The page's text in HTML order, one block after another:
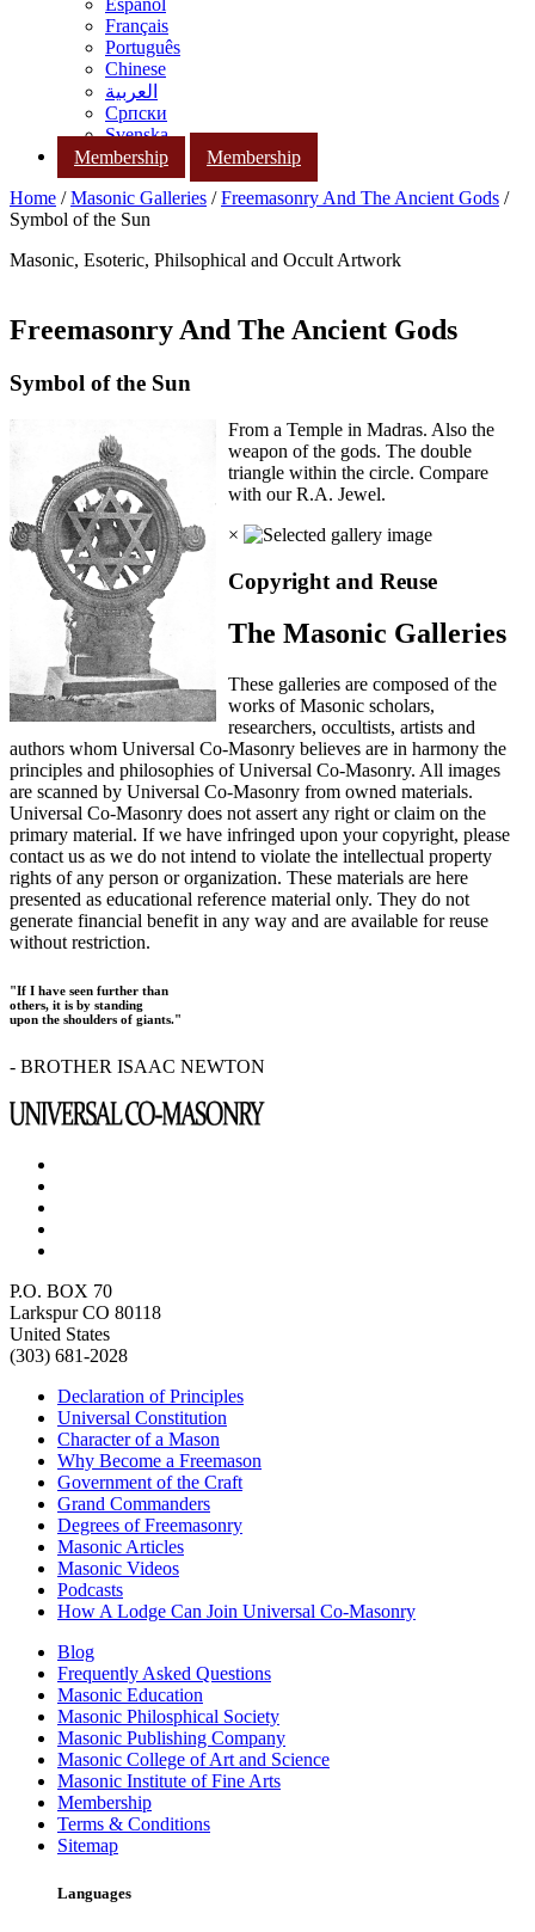
Español
Français
Português
Chinese
العربية
Српски
Svenska
Membership
Membership
Home /Masonic Galleries /Freemasonry And The Ancient Gods /
Symbol of the Sun
Masonic, Esoteric, Philsophical and Occult Artwork
Freemasonry And The Ancient Gods
Symbol of the Sun
From a Temple in Madras. Also the
weapon of the gods. The double
triangle within the circle. Compare
with our R.A. Jewel.
×
Copyright and Reuse
The Masonic Galleries
These galleries are composed of the
works of Masonic scholars,
researchers, occultists, artists and
authors whom Universal Co-Masonry believes are in harmony the
principles and philosophies of Universal Co-Masonry. All images
are scanned by Universal Co-Masonry from owned materials.
Universal Co-Masonry does not assert any right or claim on the
primary material. If we have infringed upon your copyright, please
contact us as we do not intend to violate the intellectual property
rights of any person or organization. These materials are here
presented as educational reference material only. They do not
generate financial benefit in any way and are available for reuse
without restriction.
"If I have seen further than
others, it is by standing
upon the shoulders of giants."
- BROTHER ISAAC NEWTON
P.O. BOX 70
Larkspur CO 80118
United States
(303) 681-2028
Declaration of Principles
Universal Constitution
Character of a Mason
Why Become a Freemason
Government of the Craft
Grand Commanders
Degrees of Freemasonry
Masonic Articles
Masonic Videos
Podcasts
How A Lodge Can Join Universal Co-Masonry
Blog
Frequently Asked Questions
Masonic Education
Masonic Philosphical Society
Masonic Publishing Company
Masonic College of Art and Science
Masonic Institute of Fine Arts
Membership
Terms & Conditions
Sitemap
Languages